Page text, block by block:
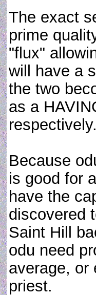
The exact
prime
"flux"
will have a
the two
as a
respectively.
Because
is good for
have the
discovered
Saint Hill
odu need
average, or
priest.